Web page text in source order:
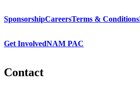
SponsorshipCareersTerms & Conditions
Get InvolvedNAM PAC
Contact